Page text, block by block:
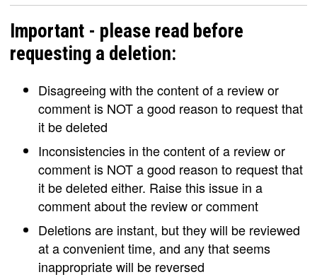
Important - please read before
requesting a deletion:
Disagreeing with the content of a review or
comment is NOT a good reason to request that
it be deleted
Inconsistencies in the content of a review or
comment is NOT a good reason to request that
it be deleted either. Raise this issue in a
comment about the review or comment
Deletions are instant, but they will be reviewed
at a convenient time, and any that seems
inappropriate will be reversed